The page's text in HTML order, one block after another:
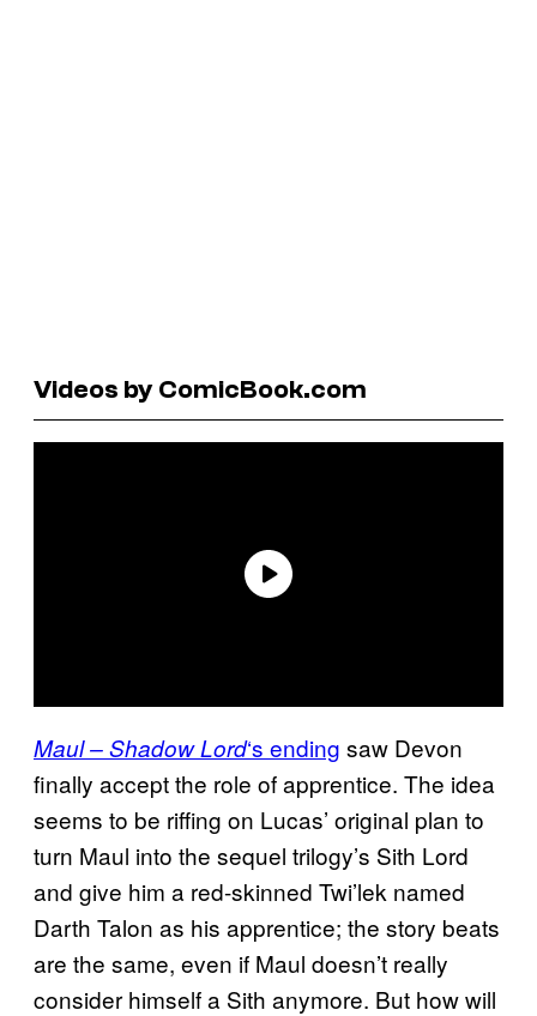
Videos by ComicBook.com
Maul – Shadow Lord‘s ending saw Devon
finally accept the role of apprentice. The idea
seems to be riffing on Lucas’ original plan to
turn Maul into the sequel trilogy’s Sith Lord
and give him a red-skinned Twi’lek named
Darth Talon as his apprentice; the story beats
are the same, even if Maul doesn’t really
consider himself a Sith anymore. But how will